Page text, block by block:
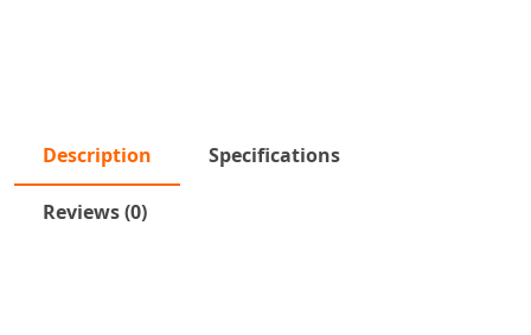
Description Specifications
Reviews (0)